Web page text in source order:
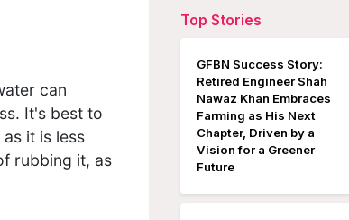
can
It's best to
it is less
rubbing it, as
Top Stories
GFBN Success Story:
Retired Engineer Shah
Nawaz Khan Embraces
Farming as His Next
Chapter, Driven by a
Vision for a Greener
Future